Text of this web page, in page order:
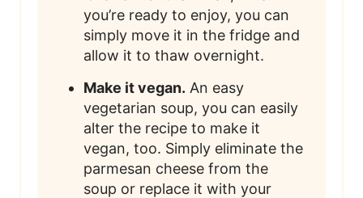
you’re ready to enjoy, you can
simply move it in the fridge and
allow it to thaw overnight.
Make it vegan. An easy
vegetarian soup, you can easily
alter the recipe to make it
vegan, too. Simply eliminate the
parmesan cheese from the
soup or replace it with your